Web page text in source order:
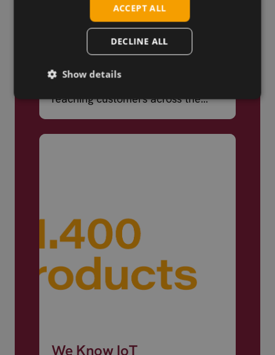
Truly Global
We ship products globally,
reaching customers across the
We Know IoT
ACCEPT ALL
DECLINE ALL
Show details